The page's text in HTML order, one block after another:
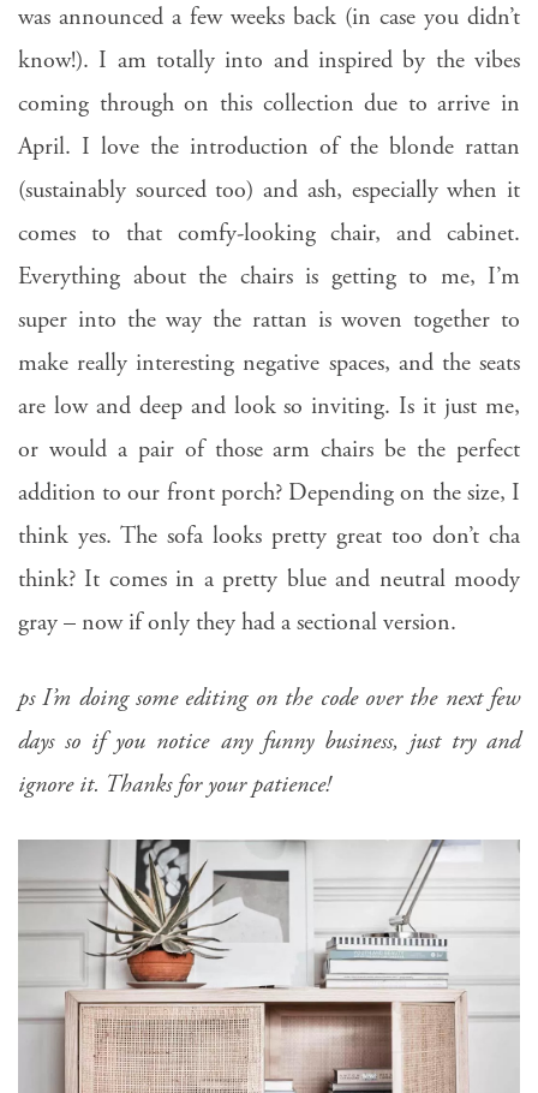
was announced a few weeks back (in case you didn’t
know!). I am totally into and inspired by the vibes
coming through on this collection due to arrive in
April. I love the introduction of the blonde rattan
(sustainably sourced too) and ash, especially when it
comes to that comfy-looking chair, and cabinet.
Everything about the chairs is getting to me, I’m
super into the way the rattan is woven together to
make really interesting negative spaces, and the seats
are low and deep and look so inviting. Is it just me,
or would a pair of those arm chairs be the perfect
addition to our front porch? Depending on the size, I
think yes. The sofa looks pretty great too don’t cha
think? It comes in a pretty blue and neutral moody
gray – now if only they had a sectional version.
ps I’m doing some editing on the code over the next few
days so if you notice any funny business, just try and
ignore it. Thanks for your patience!